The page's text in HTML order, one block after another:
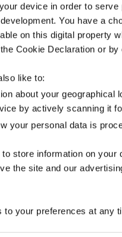
device in order to
You have a
on this digital property
Cookie Declaration or
like to:
about your geographical
by actively scanning it
your personal data is
to store information on your
the site and our
to your preferences at any
SOLUTIONS